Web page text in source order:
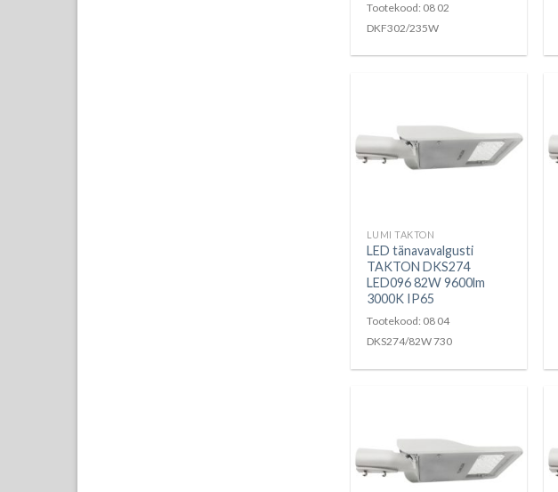
Tootekood: 08 02
DKF302/235W
LUMI TAKTON
LED tänavavalgusti
TAKTON DKS274
LED096 82W 9600lm
3000K IP65
Tootekood: 08 04
DKS274/82W 730